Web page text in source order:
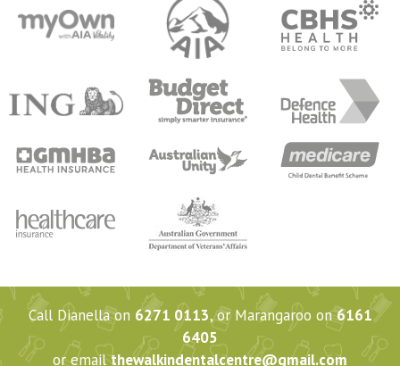
Call Dianella on 6271 0113, or Marangaroo on6161
6405
or emailthewalkindentalcentre@gmail.com